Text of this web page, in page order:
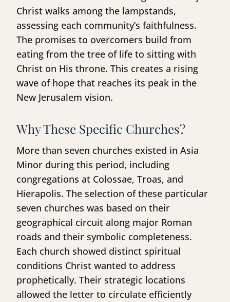
Christ walks among the lampstands,
assessing each community’s faithfulness.
The promises to overcomers build from
eating from the tree of life to sitting with
Christ on His throne. This creates a rising
wave of hope that reaches its peak in the
New Jerusalem vision.
Why These Specific Churches?
More than seven churches existed in Asia
Minor during this period, including
congregations at Colossae, Troas, and
Hierapolis. The selection of these particular
seven churches was based on their
geographical circuit along major Roman
roads and their symbolic completeness.
Each church showed distinct spiritual
conditions Christ wanted to address
prophetically. Their strategic locations
allowed the letter to circulate efficiently